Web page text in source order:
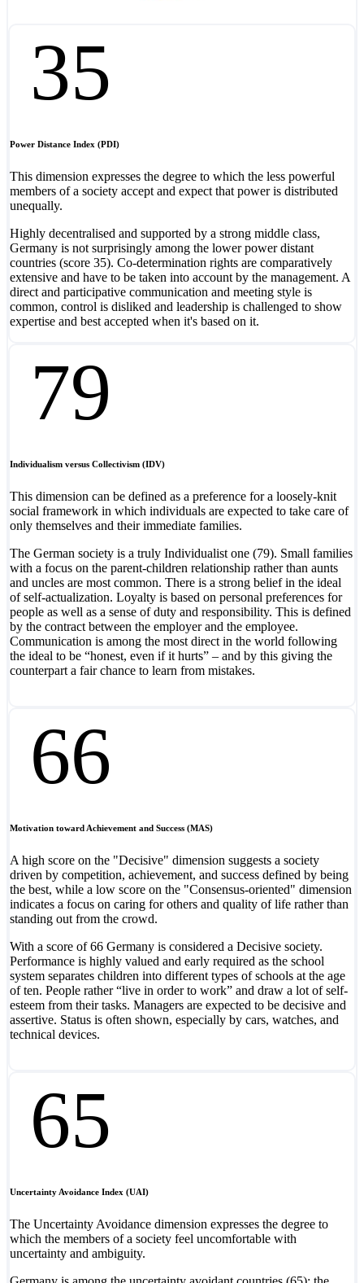
35
Power Distance Index (PDI)
This dimension expresses the degree to which the less powerful
members of a society accept and expect that power is distributed
unequally.
Highly decentralised and supported by a strong middle class,
Germany is not surprisingly among the lower power distant
countries (score 35). Co-determination rights are comparatively
extensive and have to be taken into account by the management. A
direct and participative communication and meeting style is
common, control is disliked and leadership is challenged to show
expertise and best accepted when it's based on it.
79
Individualism versus Collectivism (IDV)
This dimension can be defined as a preference for a loosely-knit
social framework in which individuals are expected to take care of
only themselves and their immediate families.
The German society is a truly Individualist one (79). Small families
with a focus on the parent-children relationship rather than aunts
and uncles are most common. There is a strong belief in the ideal
of self-actualization. Loyalty is based on personal preferences for
people as well as a sense of duty and responsibility. This is defined
by the contract between the employer and the employee.
Communication is among the most direct in the world following
the ideal to be “honest, even if it hurts” – and by this giving the
counterpart a fair chance to learn from mistakes.
66
Motivation toward Achievement and Success (MAS)
A high score on the "Decisive" dimension suggests a society
driven by competition, achievement, and success defined by being
the best, while a low score on the "Consensus-oriented" dimension
indicates a focus on caring for others and quality of life rather than
standing out from the crowd.
With a score of 66 Germany is considered a Decisive society.
Performance is highly valued and early required as the school
system separates children into different types of schools at the age
of ten. People rather “live in order to work” and draw a lot of self-
esteem from their tasks. Managers are expected to be decisive and
assertive. Status is often shown, especially by cars, watches, and
technical devices.
65
Uncertainty Avoidance Index (UAI)
The Uncertainty Avoidance dimension expresses the degree to
which the members of a society feel uncomfortable with
uncertainty and ambiguity.